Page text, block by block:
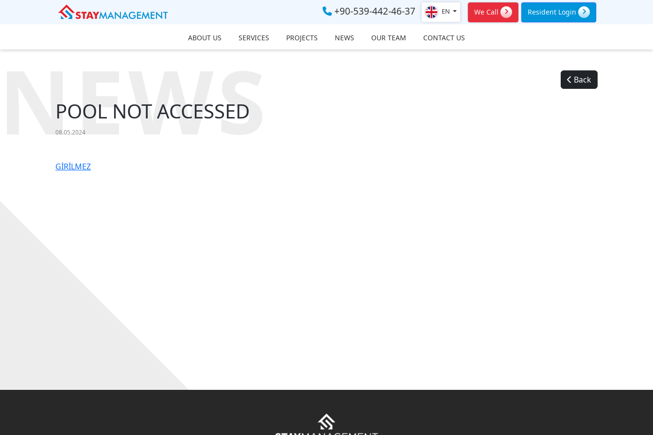
+90-539-442-46-37 EN We Call Resident Login
ABOUT US SERVICES PROJECTS NEWS OUR TEAM CONTACT US
Back
POOL NOT ACCESSED
08.05.2024
GİRİLMEZ